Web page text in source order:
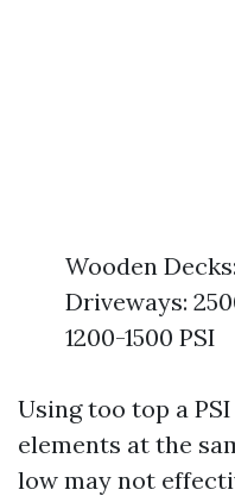
Wooden
Driveways:
1200-1500 PSI
Using too top a
elements at the
low may not